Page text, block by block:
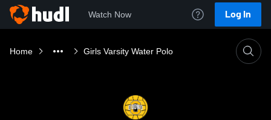
Watch Now Log In
Home Girls Varsity Water Polo